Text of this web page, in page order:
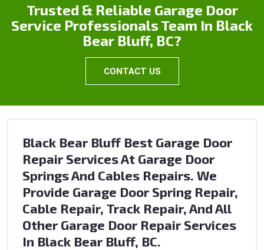
Trusted & Reliable Garage Door
Service Professionals Team In Black
Bear Bluff, BC?
CONTACT US
Black Bear Bluff Best Garage Door
Repair Services At Garage Door
Springs And Cables Repairs. We
Provide Garage Door Spring Repair,
Cable Repair, Track Repair, And All
Other Garage Door Repair Services
In Black Bear Bluff, BC.